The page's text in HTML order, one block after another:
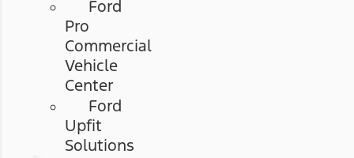
Ford
Pro
Commercial
Vehicle
Center
Ford
Upfit
Solutions